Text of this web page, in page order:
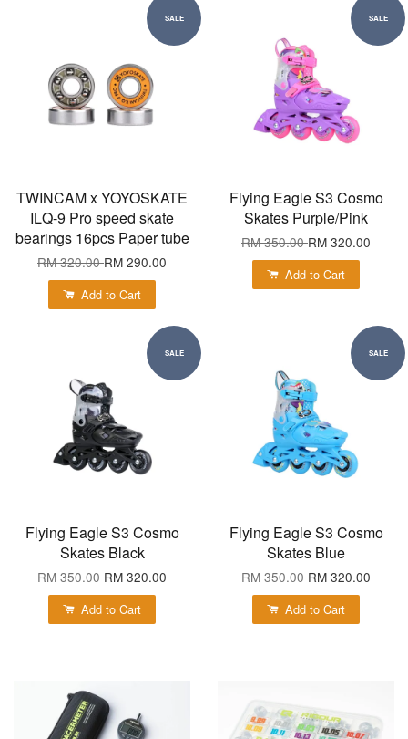
SALE
TWINCAM x YOYOSKATE
ILQ-9 Pro speed skate
bearings 16pcs Paper tube
RM 320.00RM 290.00
Add to Cart
SALE
Flying Eagle S3 Cosmo
Skates Purple/Pink
RM 350.00RM 320.00
Add to Cart
SALE
Flying Eagle S3 Cosmo
Skates Black
RM 350.00RM 320.00
Add to Cart
SALE
Flying Eagle S3 Cosmo
Skates Blue
RM 350.00RM 320.00
Add to Cart